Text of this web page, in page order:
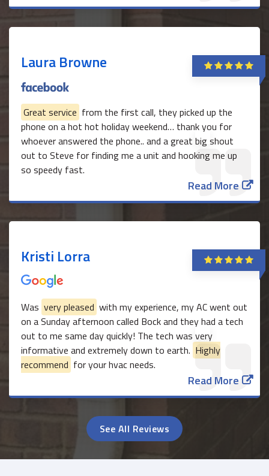
Laura Browne
Great service from the first call, they picked up the
phone on a hot hot holiday weekend… thank you for
whoever answered the phone.. and a great big shout
out to Steve for finding me a unit and hooking me up
so speedy fast.
Read More
Kristi Lorra
Was very pleased with my experience, my AC went out
on a Sunday afternoon called Bock and they had a tech
out to me same day quickly! The tech was very
informative and extremely down to earth. Highly
recommend for your hvac needs.
Read More
See All Reviews